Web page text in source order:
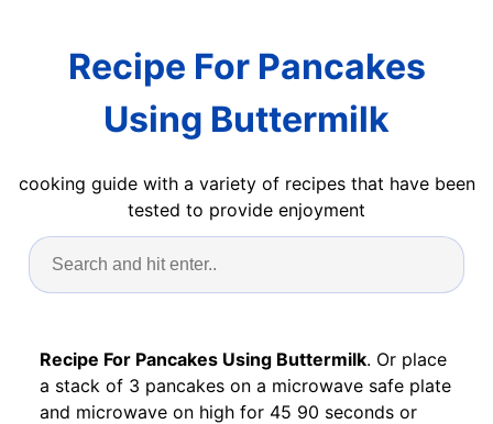
Recipe For Pancakes
Using Buttermilk
cooking guide with a variety of recipes that have been
tested to provide enjoyment
Recipe For Pancakes Using Buttermilk. Or place
a stack of 3 pancakes on a microwave safe plate
and microwave on high for 45 90 seconds or